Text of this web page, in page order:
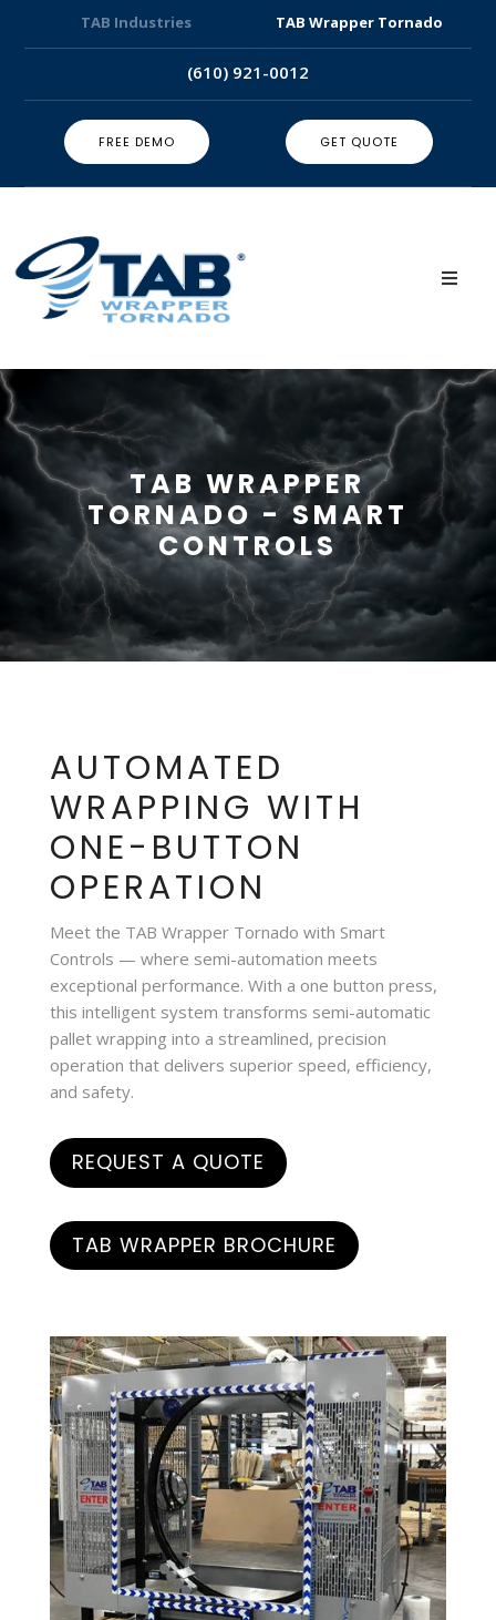
TAB Industries TAB Wrapper Tornado
(610) 921-0012
FREE DEMO GET QUOTE
TAB WRAPPER
TORNADO - SMART
CONTROLS
AUTOMATED
WRAPPING WITH
ONE-BUTTON
OPERATION
Meet the TAB Wrapper Tornado with Smart
Controls — where semi-automation meets
exceptional performance. With a one button press,
this intelligent system transforms semi-automatic
pallet wrapping into a streamlined, precision
operation that delivers superior speed, efficiency,
and safety.
REQUEST A QUOTE
TAB WRAPPER BROCHURE